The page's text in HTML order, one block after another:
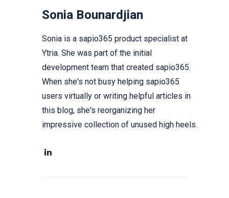
Sonia Bounardjian
Sonia is a sapio365 product specialist at
Ytria. She was part of the initial
development team that created sapio365.
When she's not busy helping sapio365
users virtually or writing helpful articles in
this blog, she's reorganizing her
impressive collection of unused high heels.